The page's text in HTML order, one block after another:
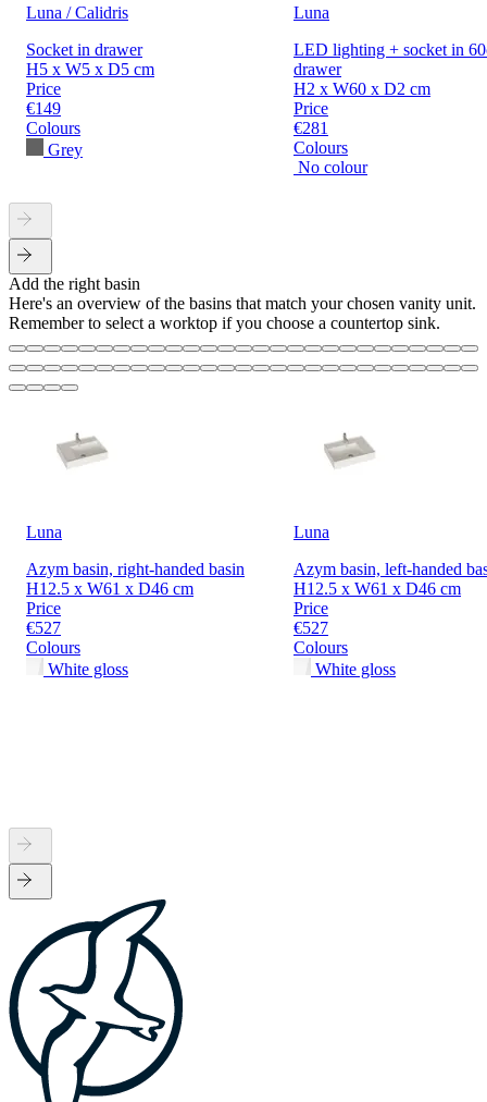
Luna / Calidris
Socket in drawer
H5 x W5 x D5 cm
Price
€149
Colours
Grey
Luna
LED lighting + socket in
drawer
H2 x W60 x D2 cm
Price
€281
Colours
No colour
Add the right basin
Here's an overview of the basins that match your chosen vanity unit.
Remember to select a worktop if you choose a countertop sink.
Luna
Azym basin, right-handed basin
H12.5 x W61 x D46 cm
Price
€527
Colours
White gloss
Luna
Azym basin, left-handed
H12.5 x W61 x D46 cm
Price
€527
Colours
White gloss